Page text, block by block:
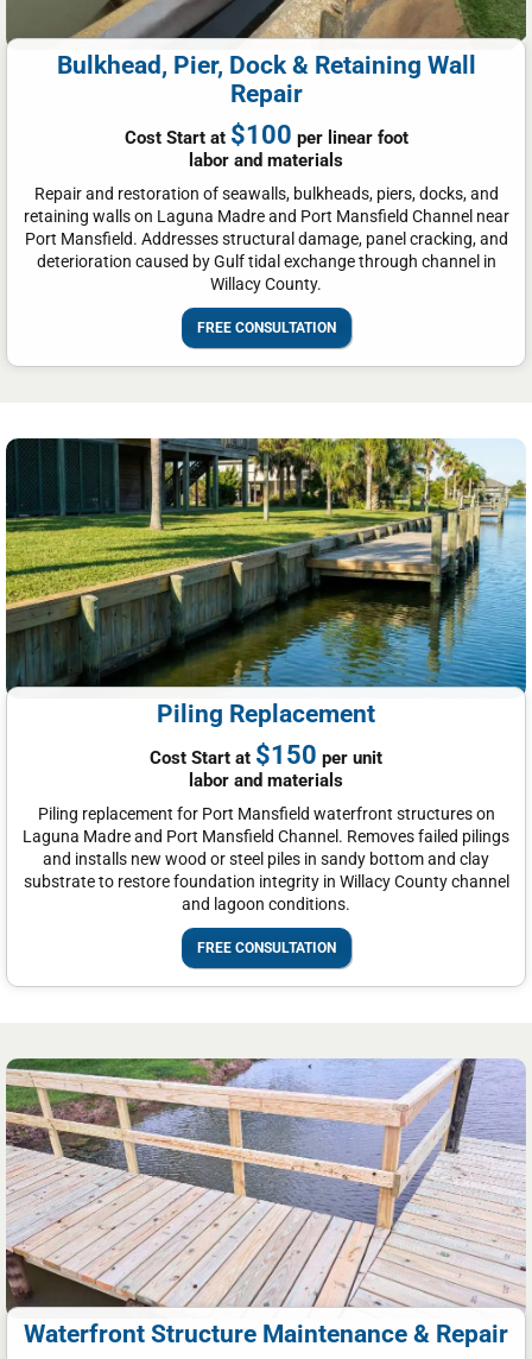
Bulkhead, Pier, Dock & Retaining Wall
Repair
Cost Start at $100 per linear foot
labor and materials
Repair and restoration of seawalls, bulkheads, piers, docks, and
retaining walls on Laguna Madre and Port Mansfield Channel near
Port Mansfield. Addresses structural damage, panel cracking, and
deterioration caused by Gulf tidal exchange through channel in
Willacy County.
FREE CONSULTATION
Piling Replacement
Cost Start at $150 per unit
labor and materials
Piling replacement for Port Mansfield waterfront structures on
Laguna Madre and Port Mansfield Channel. Removes failed pilings
and installs new wood or steel piles in sandy bottom and clay
substrate to restore foundation integrity in Willacy County channel
and lagoon conditions.
FREE CONSULTATION
Waterfront Structure Maintenance & Repair